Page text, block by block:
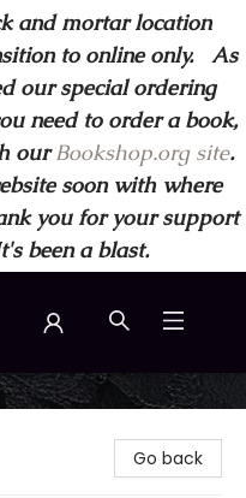
and mortar location
to online only. As
our special ordering
need to order a book,
ourBookshop.org site.
soon with where
you for your support
been a blast.
Go back